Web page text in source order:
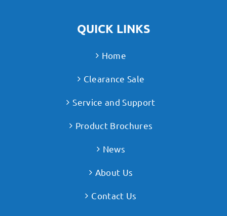
QUICK LINKS
Home
Clearance Sale
Service and Support
Product Brochures
News
About Us
Contact Us